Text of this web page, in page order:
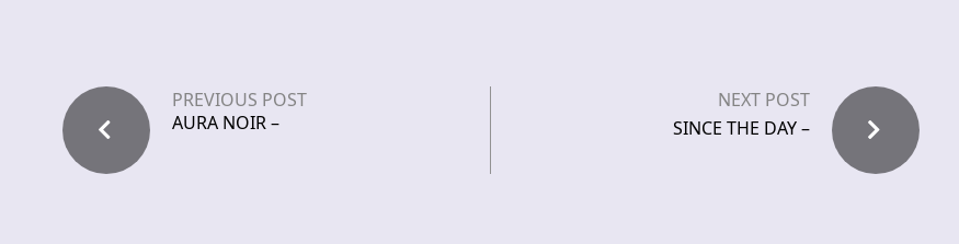
PREVIOUS POST
AURA NOIR –
NEXT POST
SINCE THE DAY –